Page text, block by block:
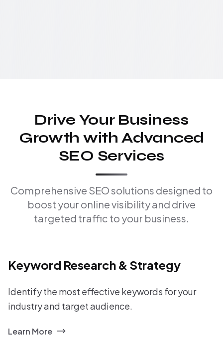
Drive Your Business
Growth with Advanced
SEO Services
Comprehensive SEO solutions designed to
boost your online visibility and drive
targeted traffic to your business.
Keyword Research & Strategy
Identify the most effective keywords for your
industry and target audience.
Learn More